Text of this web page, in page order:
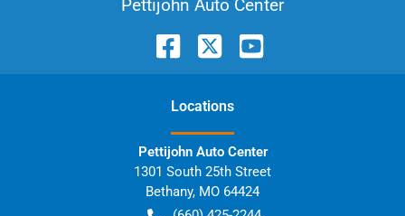
Pettijohn Auto Center
Locations
Pettijohn Auto Center
1301 South 25th Street
Bethany, MO 64424